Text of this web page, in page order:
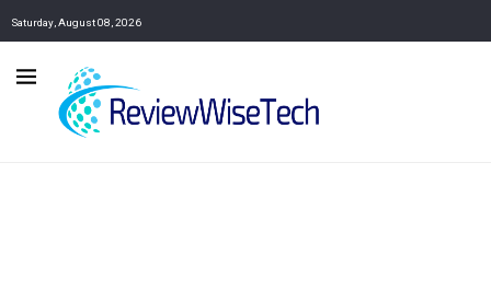
Saturday, August 08, 2026